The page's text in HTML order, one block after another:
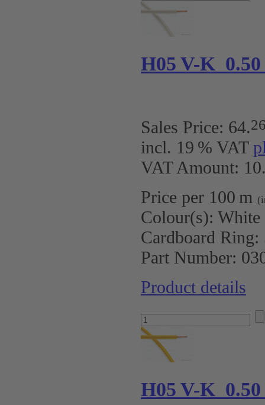
H05 V-K
Sales Price: 64.
incl. 19 % VAT
VAT Amount:
Price per 100 m
Colour(s): White
Cardboard Ring:
Part Number:
Product details
H05 V-K 0.50